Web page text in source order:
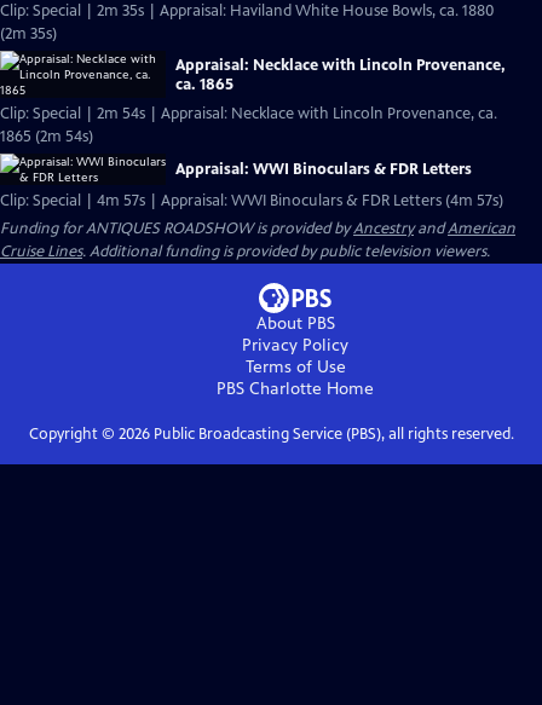
Clip: Special | 2m 35s | Appraisal: Haviland White House Bowls, ca. 1880
(2m 35s)
Appraisal: Necklace with Lincoln Provenance,
ca. 1865
Clip: Special | 2m 54s | Appraisal: Necklace with Lincoln Provenance, ca.
1865 (2m 54s)
Appraisal: WWI Binoculars & FDR Letters
Clip: Special | 4m 57s | Appraisal: WWI Binoculars & FDR Letters (4m 57s)
Funding for ANTIQUES ROADSHOW is provided byAncestryandAmerican
Cruise Lines. Additional funding is provided by public television viewers.
About PBS
Privacy Policy
Terms of Use
PBS Charlotte Home
Copyright © 2026Public Broadcasting Service (PBS), all rights reserved.